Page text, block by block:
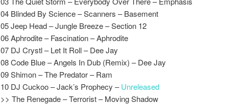
04 Blinded By Science – Scanners – Basement
05 Jeep Head – Jungle Breeze – Section 12
06 Aphrodite – Fascination – Aphrodite
07 DJ Crystl – Let It Roll – Dee Jay
08 Code Blue – Angels In Dub (Remix) – Dee Jay
09 Shimon – The Predator – Ram
10 DJ Cuckoo – Jack’s Prophecy –Unreleased
>> The Renegade – Terrorist – Moving Shadow